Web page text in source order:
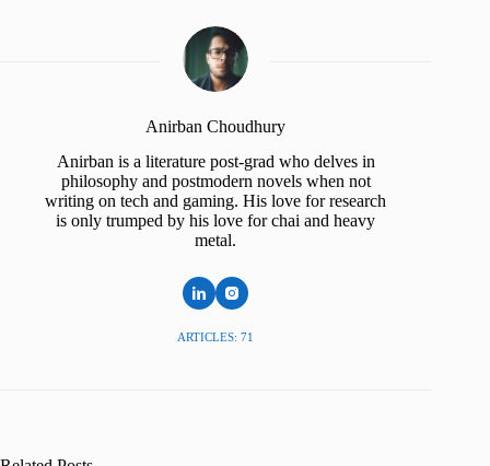
Anirban Choudhury
Anirban is a literature post-grad who delves in
philosophy and postmodern novels when not
writing on tech and gaming. His love for research
is only trumped by his love for chai and heavy
metal.
ARTICLES: 71